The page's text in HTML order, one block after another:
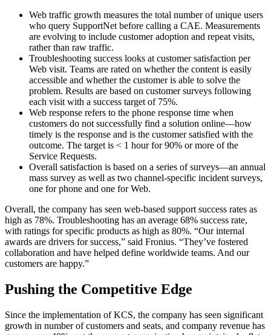
Web traffic growth measures the total number of unique users
who query SupportNet before calling a CAE. Measurements
are evolving to include customer adoption and repeat visits,
rather than raw traffic.
Troubleshooting success looks at customer satisfaction per
Web visit. Teams are rated on whether the content is easily
accessible and whether the customer is able to solve the
problem. Results are based on customer surveys following
each visit with a success target of 75%.
Web response refers to the phone response time when
customers do not successfully find a solution online—how
timely is the response and is the customer satisfied with the
outcome. The target is < 1 hour for 90% or more of the
Service Requests.
Overall satisfaction is based on a series of surveys—an annual
mass survey as well as two channel-specific incident surveys,
one for phone and one for Web.
Overall, the company has seen web-based support success rates as
high as 78%. Troubleshooting has an average 68% success rate,
with ratings for specific products as high as 80%. “Our internal
awards are drivers for success,” said Fronius. “They’ve fostered
collaboration and have helped define worldwide teams. And our
customers are happy.”
Pushing the Competitive Edge
Since the implementation of KCS, the company has seen significant
growth in number of customers and seats, and company revenue has